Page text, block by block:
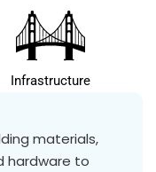
Infrastructure
materials,
hardware to